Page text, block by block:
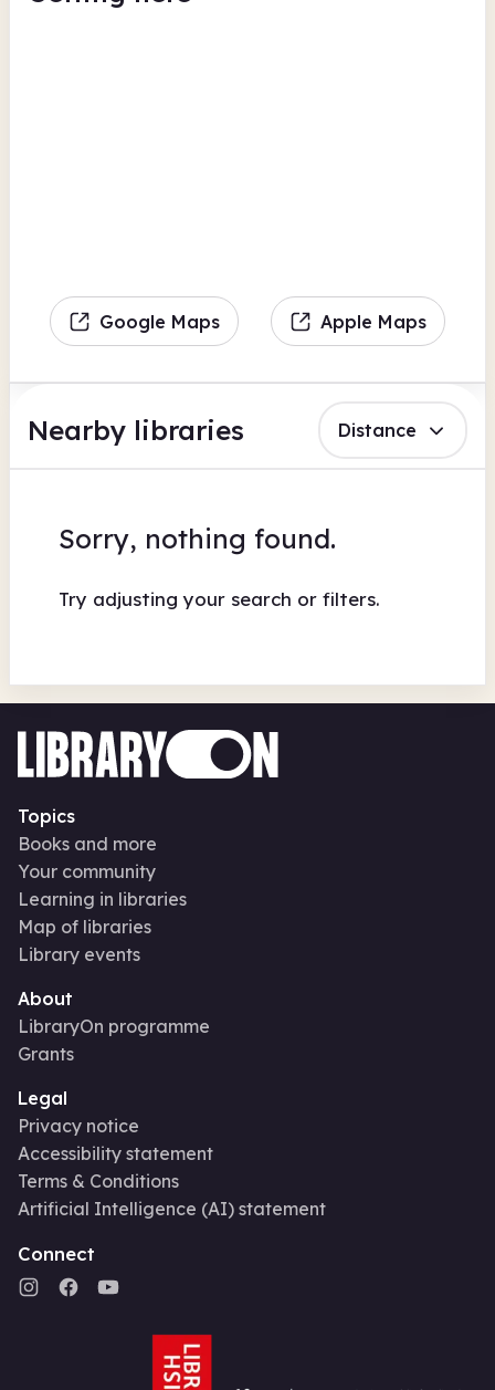
Google Maps Apple Maps
Nearby libraries Distance
Sorry, nothing found.
Try adjusting your search or filters.
Topics
Books and more
Your community
Learning in libraries
Map of libraries
Library events
About
LibraryOn programme
Grants
Legal
Privacy notice
Accessibility statement
Terms & Conditions
Artificial Intelligence (AI) statement
Connect